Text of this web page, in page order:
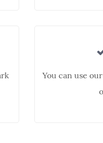
You can use